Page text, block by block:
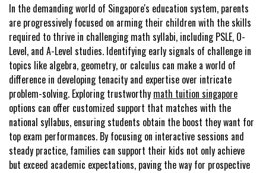
In the demanding world of Singapore's education system, parents
are progressively focused on arming their children with the skills
required to thrive in challenging math syllabi, including PSLE, O-
Level, and A-Level studies. Identifying early signals of challenge in
topics like algebra, geometry, or calculus can make a world of
difference in developing tenacity and expertise over intricate
problem-solving. Exploring trustworthy math tuition singapore
options can offer customized support that matches with the
national syllabus, ensuring students obtain the boost they want for
top exam performances. By focusing on interactive sessions and
steady practice, families can support their kids not only achieve
but exceed academic expectations, paving the way for prospective